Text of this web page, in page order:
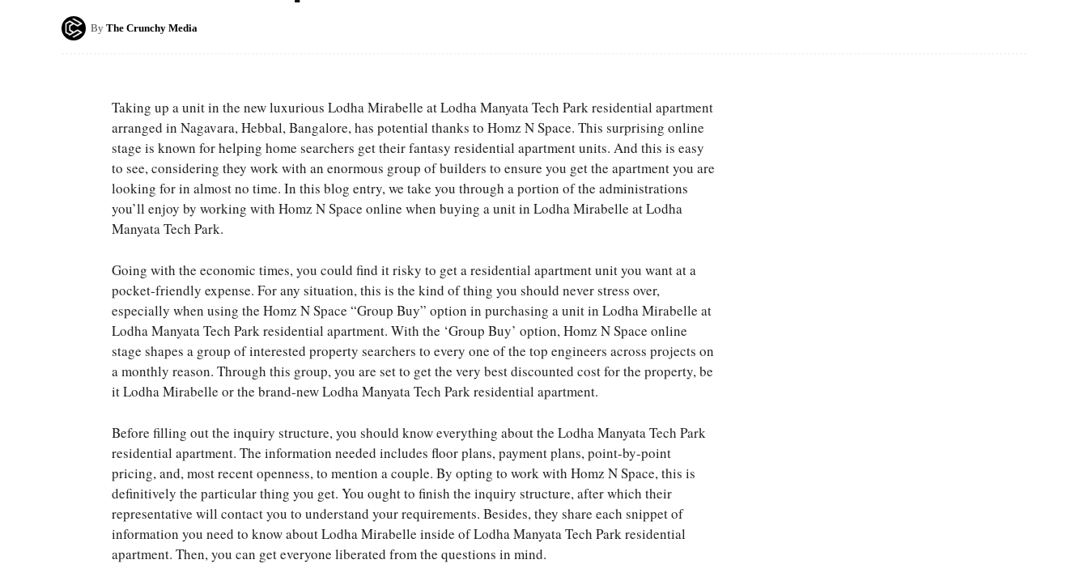
By The Crunchy Media
Taking up a unit in the new luxurious Lodha Mirabelle at Lodha Manyata Tech Park residential apartment
arranged in Nagavara, Hebbal, Bangalore, has potential thanks to Homz N Space. This surprising online
stage is known for helping home searchers get their fantasy residential apartment units. And this is easy
to see, considering they work with an enormous group of builders to ensure you get the apartment you are
looking for in almost no time. In this blog entry, we take you through a portion of the administrations
you’ll enjoy by working with Homz N Space online when buying a unit in Lodha Mirabelle at Lodha
Manyata Tech Park.
Going with the economic times, you could find it risky to get a residential apartment unit you want at a
pocket-friendly expense. For any situation, this is the kind of thing you should never stress over,
especially when using the Homz N Space “Group Buy” option in purchasing a unit in Lodha Mirabelle at
Lodha Manyata Tech Park residential apartment. With the ‘Group Buy’ option, Homz N Space online
stage shapes a group of interested property searchers to every one of the top engineers across projects on
a monthly reason. Through this group, you are set to get the very best discounted cost for the property, be
it Lodha Mirabelle or the brand-new Lodha Manyata Tech Park residential apartment.
Before filling out the inquiry structure, you should know everything about the Lodha Manyata Tech Park
residential apartment. The information needed includes floor plans, payment plans, point-by-point
pricing, and, most recent openness, to mention a couple. By opting to work with Homz N Space, this is
definitively the particular thing you get. You ought to finish the inquiry structure, after which their
representative will contact you to understand your requirements. Besides, they share each snippet of
information you need to know about Lodha Mirabelle inside of Lodha Manyata Tech Park residential
apartment. Then, you can get everyone liberated from the questions in mind.